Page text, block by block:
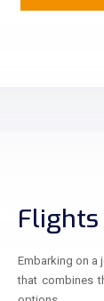
Embarking on a
that combines